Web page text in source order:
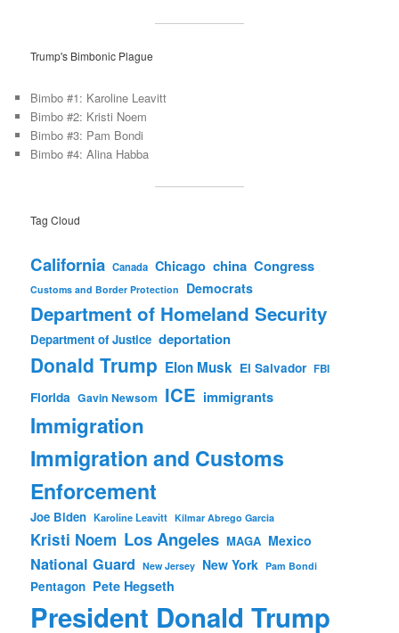
Trump's Bimbonic Plague
Bimbo #1: Karoline Leavitt
Bimbo #2: Kristi Noem
Bimbo #3: Pam Bondi
Bimbo #4: Alina Habba
Tag Cloud
California Canada Chicago china Congress
Customs and Border Protection Democrats
Department of Homeland Security
Department of Justice deportation
Donald Trump Elon Musk El Salvador FBI
Florida Gavin Newsom ICE immigrants
Immigration
Immigration and Customs
Enforcement
Joe Biden Karoline Leavitt Kilmar Abrego Garcia
Kristi Noem Los Angeles MAGA Mexico
National Guard New Jersey New York Pam Bondi
Pentagon Pete Hegseth
President Donald Trump